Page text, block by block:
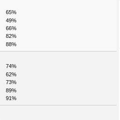
65%
49%
66%
82%
88%
74%
62%
73%
89%
91%